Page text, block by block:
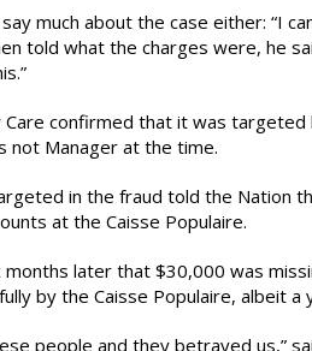
much about the case either: “I
told what the charges were, he
confirmed that it was targeted
not Manager at the time.
in the fraud told the Nation
at the Caisse Populaire.
later that $30,000 was
by the Caisse Populaire, albeit a
people and they betrayed us,”